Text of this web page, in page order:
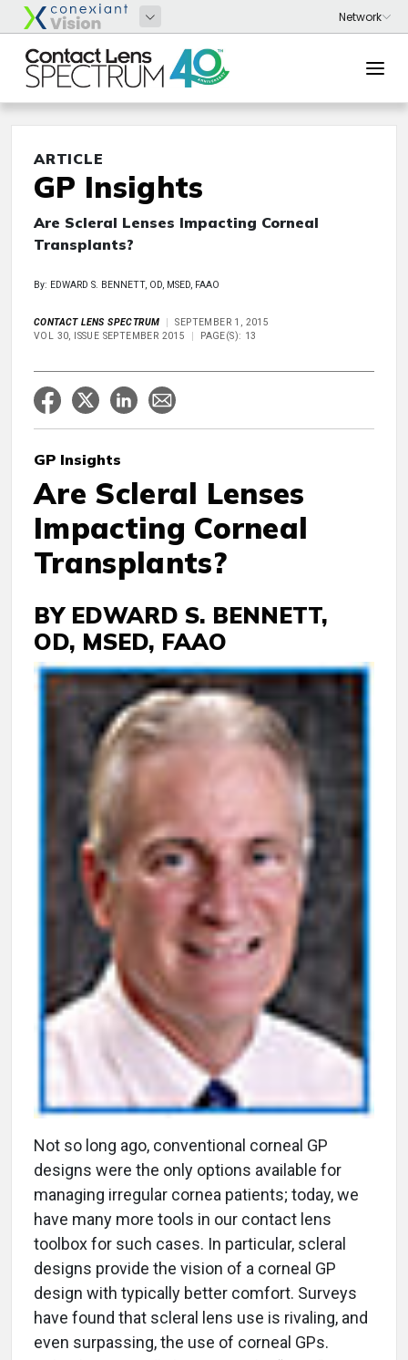
ARTICLE
GP Insights
Are Scleral Lenses Impacting Corneal
Transplants?
By: EDWARD S. BENNETT, OD, MSED, FAAO
CONTACT LENS SPECTRUM
SEPTEMBER 1, 2015
VOL 30, ISSUE SEPTEMBER 2015
PAGE(S): 13
GP Insights
Are Scleral Lenses
Impacting Corneal
Transplants?
BY EDWARD S. BENNETT,
OD, MSED, FAAO
Not so long ago, conventional corneal GP
designs were the only options available for
managing irregular cornea patients; today, we
have many more tools in our contact lens
toolbox for such cases. In particular, scleral
designs provide the vision of a corneal GP
design with typically better comfort. Surveys
have found that scleral lens use is rivaling, and
even surpassing, the use of corneal GPs.